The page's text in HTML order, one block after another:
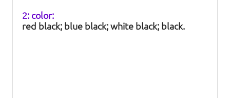
2: color:
red black; blue black; white black; black.